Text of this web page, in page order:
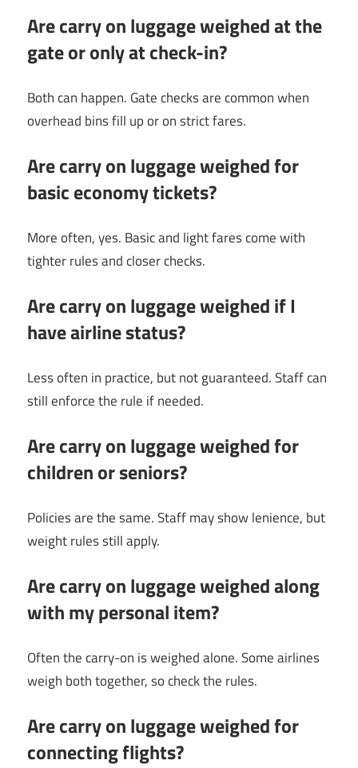
Are carry on luggage weighed at the
gate or only at check-in?
Both can happen. Gate checks are common when
overhead bins fill up or on strict fares.
Are carry on luggage weighed for
basic economy tickets?
More often, yes. Basic and light fares come with
tighter rules and closer checks.
Are carry on luggage weighed if I
have airline status?
Less often in practice, but not guaranteed. Staff can
still enforce the rule if needed.
Are carry on luggage weighed for
children or seniors?
Policies are the same. Staff may show lenience, but
weight rules still apply.
Are carry on luggage weighed along
with my personal item?
Often the carry-on is weighed alone. Some airlines
weigh both together, so check the rules.
Are carry on luggage weighed for
connecting flights?